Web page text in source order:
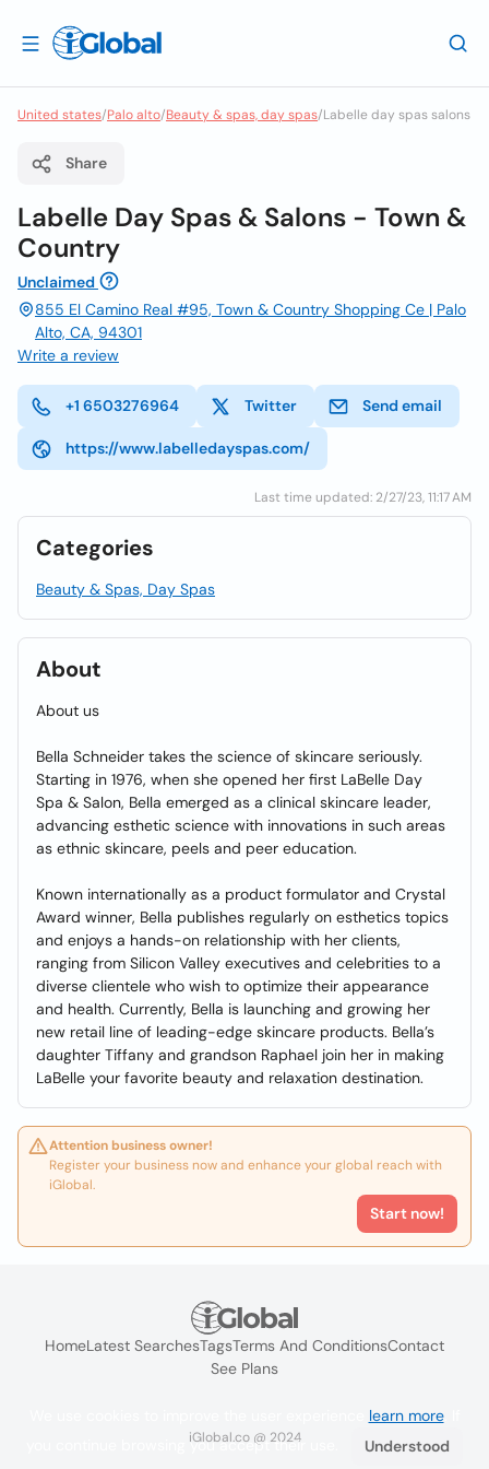
United states/Palo alto/Beauty & spas, day spas/Labelle day spas salons
Share
Labelle Day Spas & Salons - Town &
Country
Unclaimed
855 El Camino Real #95, Town & Country Shopping Ce | Palo
Alto, CA, 94301
Write a review
+1 6503276964 Twitter Send email
https://www.labelledayspas.com/
Last time updated: 2/27/23, 11:17 AM
Categories
Beauty & Spas, Day Spas
About
About us
Bella Schneider takes the science of skincare seriously.
Starting in 1976, when she opened her first LaBelle Day
Spa & Salon, Bella emerged as a clinical skincare leader,
advancing esthetic science with innovations in such areas
as ethnic skincare, peels and peer education.
Known internationally as a product formulator and Crystal
Award winner, Bella publishes regularly on esthetics topics
and enjoys a hands-on relationship with her clients,
ranging from Silicon Valley executives and celebrities to a
diverse clientele who wish to optimize their appearance
and health. Currently, Bella is launching and growing her
new retail line of leading-edge skincare products. Bella’s
daughter Tiffany and grandson Raphael join her in making
LaBelle your favorite beauty and relaxation destination.
Attention business owner!
Register your business now and enhance your global reach with
iGlobal.
Start now!
HomeLatest SearchesTagsTerms And ConditionsContact
See Plans
iGlobal.co @ 2024
learn more. If
you continue browsing you accept their use.
Understood